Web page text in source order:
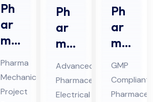
Ph
ar
ma
Me
cha
nic
Pharma
Mechanical
Project
Ph
ar
ma
ceu
tic
al
Advanced
Pharmaceutical
Electrical
Ph
ar
ma
ceu
tic
al
GMP
Compliant